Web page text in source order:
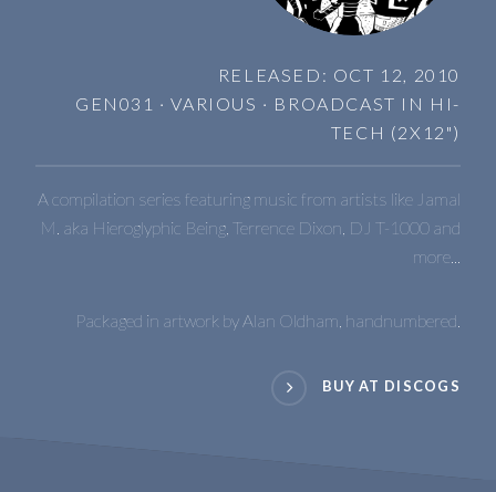
RELEASED: OCT 12, 2010
GEN031 · VARIOUS · BROADCAST IN HI-
TECH (2X12")
A compilation series featuring music from artists like Jamal
M. aka Hieroglyphic Being, Terrence Dixon, DJ T-1000 and
more...
Packaged in artwork by Alan Oldham, handnumbered.
BUY AT DISCOGS